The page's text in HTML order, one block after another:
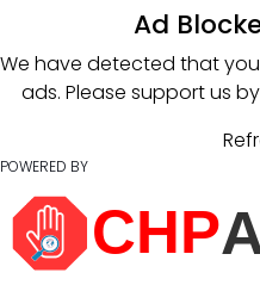
Ad
We have detected that
ads. Please support us
POWERED BY